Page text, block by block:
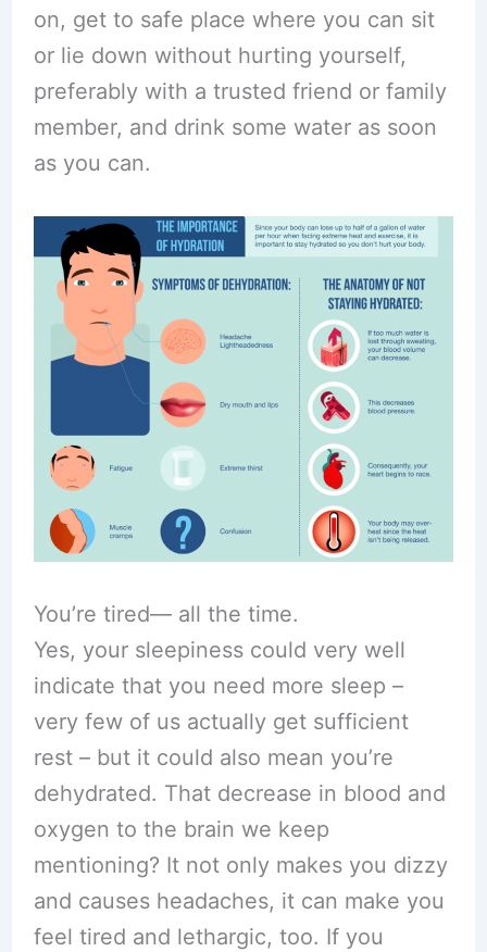
on, get to safe place where you can sit
or lie down without hurting yourself,
preferably with a trusted friend or family
member, and drink some water as soon
as you can.
You’re tired— all the time.
Yes, your sleepiness could very well
indicate that you need more sleep –
very few of us actually get sufficient
rest – but it could also mean you’re
dehydrated. That decrease in blood and
oxygen to the brain we keep
mentioning? It not only makes you dizzy
and causes headaches, it can make you
feel tired and lethargic, too. If you